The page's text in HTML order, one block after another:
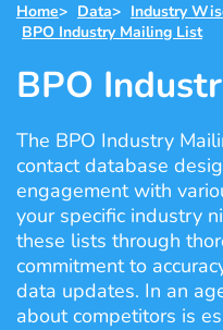
Home> Data> Industry
BPO Industry Mailing List
BPO
The BPO Industry
contact database
engagement with
your specific industry
these lists through
commitment to
data updates. In an
about competitors is